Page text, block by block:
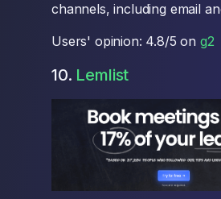
channels, including email
Users' opinion: 4.8/5 on g2
10. Lemlist